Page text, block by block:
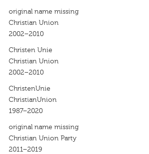
original name missing
Christian Union
2002–2010
Christen Unie
Christian Union
2002–2010
ChristenUnie
ChristianUnion
1987–2020
original name missing
Christian Union Party
2011–2019